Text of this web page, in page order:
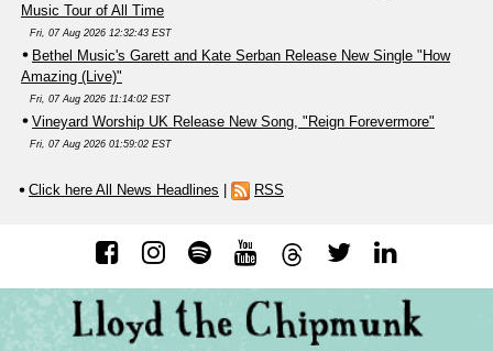
Music Tour of All Time
Fri, 07 Aug 2026 12:32:43 EST
Bethel Music's Garett and Kate Serban Release New Single "How
Amazing (Live)"
Fri, 07 Aug 2026 11:14:02 EST
Vineyard Worship UK Release New Song, "Reign Forevermore"
Fri, 07 Aug 2026 01:59:02 EST
Click here All News Headlines | RSS